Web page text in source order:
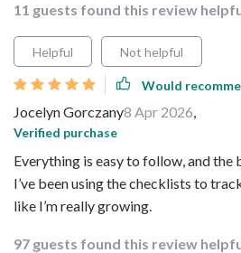
11 guests found this review
Helpful Not helpful
Would
Jocelyn Gorczany8 Apr 2026,
Verified purchase
Everything is easy to follow, and
I’ve been using the checklists to
like I’m really growing.
97 guests found this review